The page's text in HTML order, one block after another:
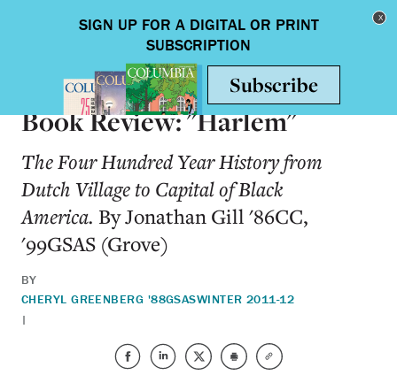
Toggle
Book Review: "Harlem"
The Four Hundred Year History from
Dutch Village to Capital of Black
America. By Jonathan Gill '86CC,
'99GSAS (Grove)
BY
CHERYL GREENBERG '88GSAS
|
WINTER 2011-12